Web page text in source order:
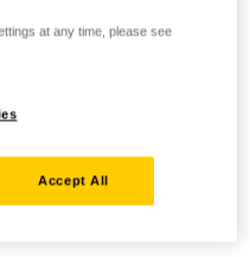
at any time, please see
Accept All